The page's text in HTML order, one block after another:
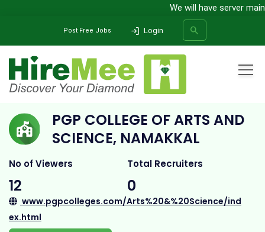
We will have server
Post Free Jobs Login
PGP College of Arts and Science, Namakkal
PGP COLLEGE OF ARTS AND
SCIENCE, NAMAKKAL
No of Viewers
12
Total Recruiters
0
www.pgpcolleges.com/Arts%20&%20Science/ind
ex.html